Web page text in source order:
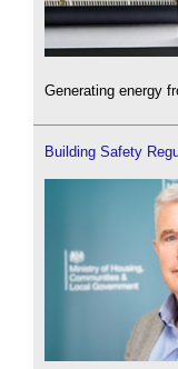
Generating energy
Building Safety